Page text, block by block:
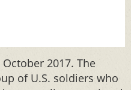
2017. The
of U.S. soldiers who